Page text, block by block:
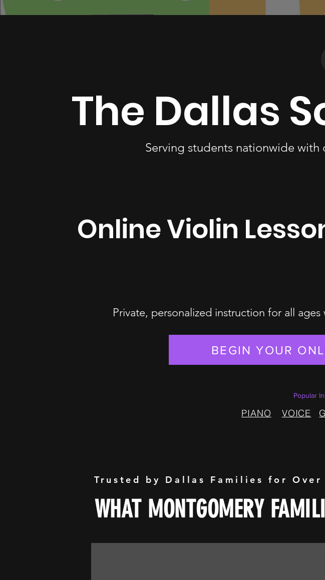
The Dallas
Serving students nationwide with
Online Violin
Private, personalized instruction for all
BEGIN YOUR
Popular
PIANO VOICE
Trusted by Dallas Families for Over
WHAT MONTGOMERY